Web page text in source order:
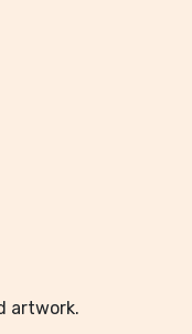
artwork.